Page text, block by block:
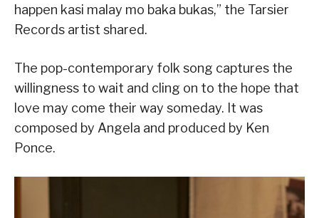
happen kasi malay mo baka bukas,” the Tarsier
Records artist shared.
The pop-contemporary folk song captures the
willingness to wait and cling on to the hope that
love may come their way someday. It was
composed by Angela and produced by Ken
Ponce.